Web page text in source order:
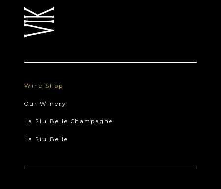
Wine Shop
Our Winery
La Piu Belle Champagne
La Piu Belle